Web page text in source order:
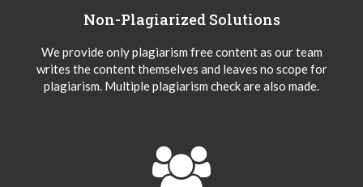
Non-Plagiarized Solutions
We provide only plagiarism free content as our team
writes the content themselves and leaves no scope for
plagiarism. Multiple plagiarism check are also made.